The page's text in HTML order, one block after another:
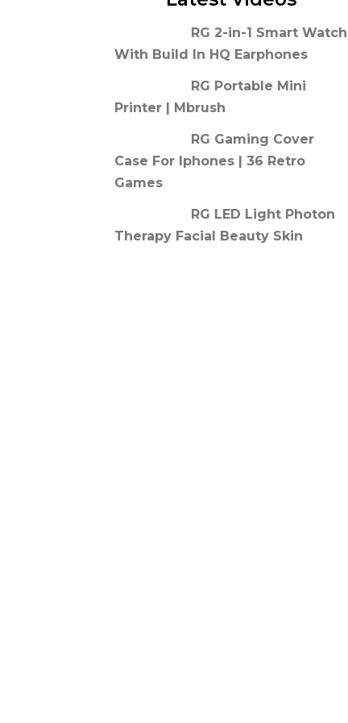
RG 2-in-1 Smart Watch
With Build In HQ Earphones
RG Portable Mini
Printer | Mbrush
RG Gaming Cover
Case For Iphones | 36 Retro
Games
RG LED Light Photon
Therapy Facial Beauty Skin